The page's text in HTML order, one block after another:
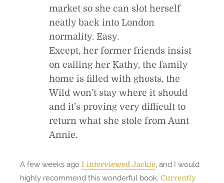
market so she can slot herself
neatly back into London
normality. Easy.
Except, her former friends insist
on calling her Kathy, the family
home is filled with ghosts, the
Wild won’t stay where it should
and it’s proving very difficult to
return what she stole from Aunt
Annie.
A few weeks ago I interviewed Jackie , and I would
highly recommend this wonderful book. Currently